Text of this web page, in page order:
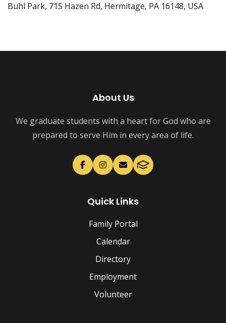
Buhl Park, 715 Hazen Rd, Hermitage, PA 16148, USA
About Us
We graduate students with a heart for God who are
prepared to serve Him in every area of life.
Quick Links
Family Portal
Calendar
Directory
Employment
Volunteer